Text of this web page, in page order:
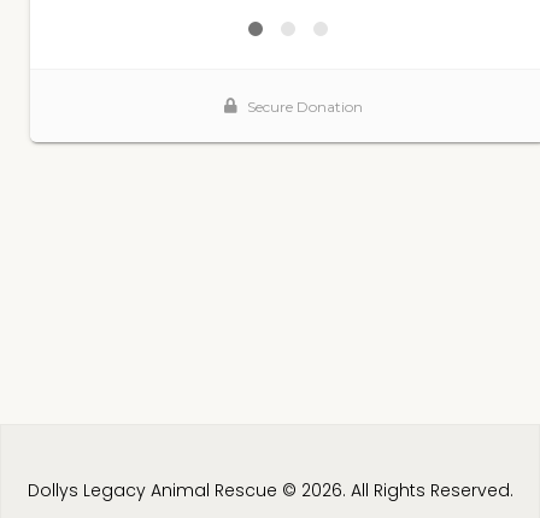
Dollys Legacy Animal Rescue © 2026. All Rights Reserved.